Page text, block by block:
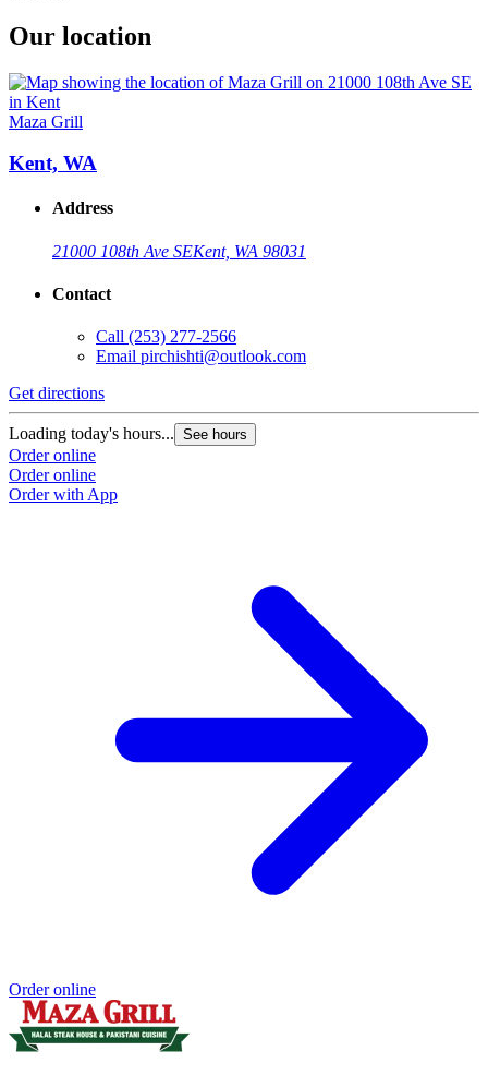
Our location
Maza Grill
Kent, WA
Address
21000 108th Ave SEKent, WA 98031
Contact
Call (253) 277-2566
Email pirchishti@outlook.com
Get directions
Loading today's hours... See hours
Order online
Order online
Order with App
Order online